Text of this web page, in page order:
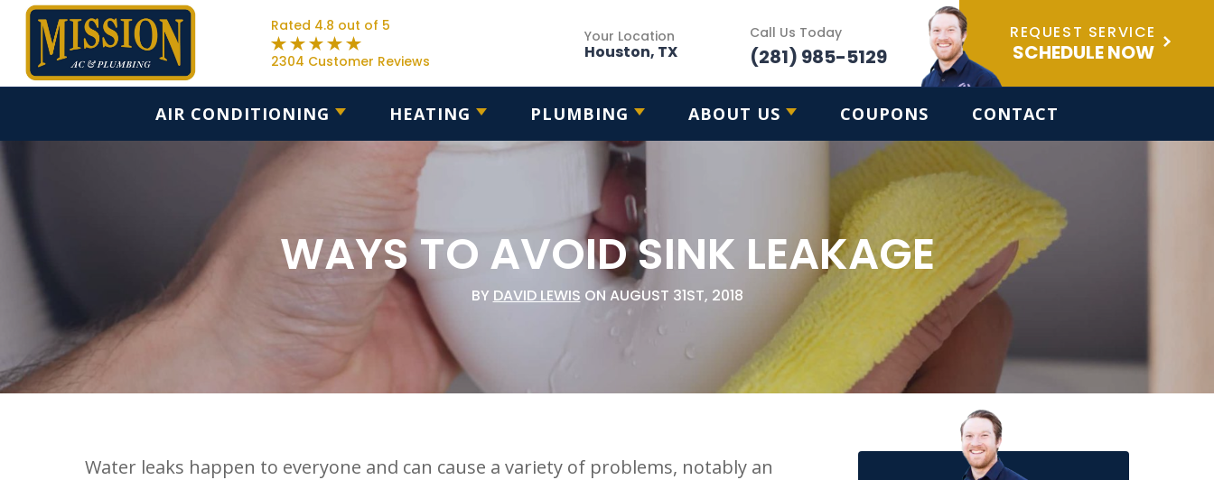
Rated 4.8 out of 5
2304 Customer Reviews
Your Location
Houston, TX
Call Us Today
(281) 985-5129
REQUEST SERVICE
SCHEDULE NOW
AIR CONDITIONING HEATING PLUMBING ABOUT US COUPONS CONTACT
WAYS TO AVOID SINK LEAKAGE
BY DAVID LEWIS ON AUGUST 31ST, 2018
Water leaks happen to everyone and can cause a variety of problems, notably an